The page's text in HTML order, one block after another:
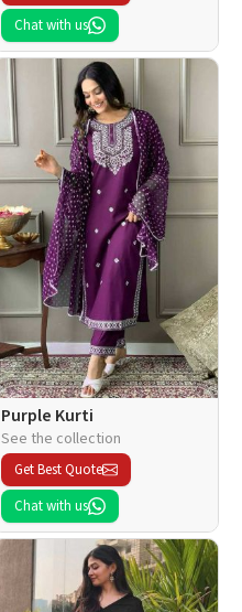
Chat with us
Purple Kurti
See the collection
Get Best Quote
Chat with us